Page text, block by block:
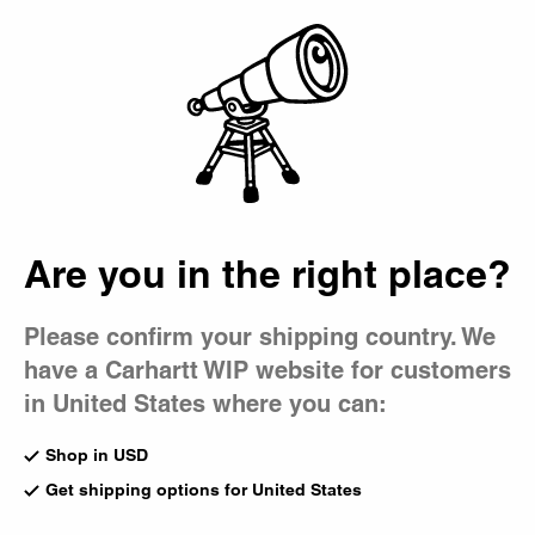
Are you in the right place?
Please confirm your shipping country. We
have a Carhartt WIP website for customers
in United States where you can:
Shop in USD
Get shipping options for United States